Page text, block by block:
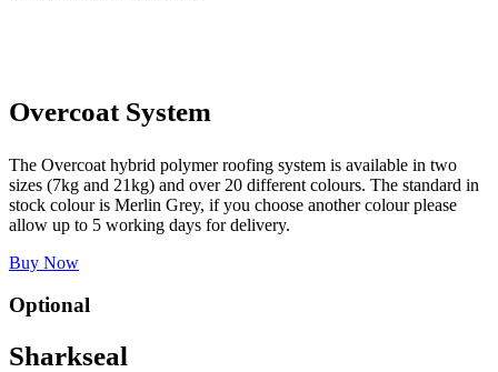
Overcoat System
The Overcoat hybrid polymer roofing system is available in two
sizes (7kg and 21kg) and over 20 different colours. The standard in
stock colour is Merlin Grey, if you choose another colour please
allow up to 5 working days for delivery.
Buy Now
Optional
Sharkseal